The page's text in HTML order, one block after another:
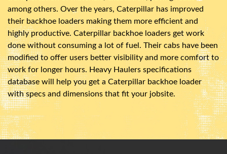
among others. Over the years, Caterpillar has improved
their backhoe loaders making them more efficient and
highly productive. Caterpillar backhoe loaders get work
done without consuming a lot of fuel. Their cabs have been
modified to offer users better visibility and more comfort to
work for longer hours. Heavy Haulers specifications
database will help you get a Caterpillar backhoe loader
with specs and dimensions that fit your jobsite.